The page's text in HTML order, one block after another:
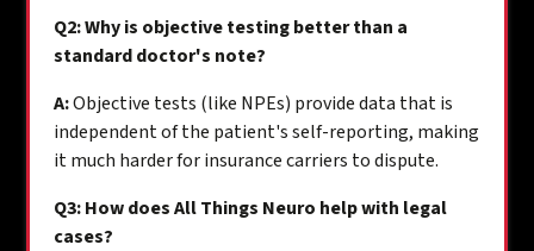
Q2: Why is objective testing better than a
standard doctor's note?
A:Objective tests (like NPEs) provide data that is
independent of the patient's self-reporting, making
it much harder for insurance carriers to dispute.
Q3: How does All Things Neuro help with legal
cases?